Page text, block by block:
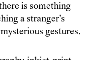
is something
a stranger’s
gestures.